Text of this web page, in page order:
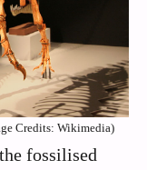
Credits: Wikimedia)
fossilised